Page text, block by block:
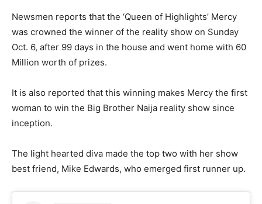
Newsmen reports that the ‘Queen of Highlights’ Mercy
was crowned the winner of the reality show on Sunday
Oct. 6, after 99 days in the house and went home with 60
Million worth of prizes.
It is also reported that this winning makes Mercy the first
woman to win the Big Brother Naija reality show since
inception.
The light hearted diva made the top two with her show
best friend, Mike Edwards, who emerged first runner up.